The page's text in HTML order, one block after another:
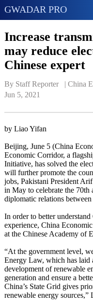
GWADAR PRO
Increase
may reduce
Chinese expert
By Staff Reporter   | China
Jun 5, 2021
by Liao Yifan
Beijing, June 5 (China
Economic Corridor, a
Initiative, has solved the
will further promote the
jobs, Pakistani President
in May to celebrate the 70th
diplomatic relations
In order to better
experience, China
at the Chinese Academy of
“At the government level,
Energy Law, which has laid
development of renewable
generation and ensure a
China’s State Grid gives
renewable energy sources,”